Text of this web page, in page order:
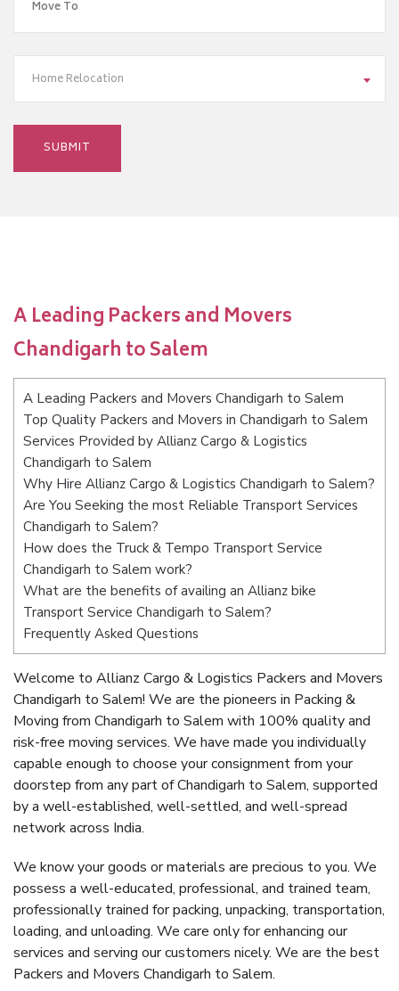
Home Relocation
A Leading Packers and Movers
Chandigarh to Salem
A Leading Packers and Movers Chandigarh to Salem
Top Quality Packers and Movers in Chandigarh to Salem
Services Provided by Allianz Cargo & Logistics
Chandigarh to Salem
Why Hire Allianz Cargo & Logistics Chandigarh to Salem?
Are You Seeking the most Reliable Transport Services
Chandigarh to Salem?
How does the Truck & Tempo Transport Service
Chandigarh to Salem work?
What are the benefits of availing an Allianz bike
Transport Service Chandigarh to Salem?
Frequently Asked Questions
Welcome to Allianz Cargo & Logistics Packers and Movers
Chandigarh to Salem! We are the pioneers in Packing &
Moving from Chandigarh to Salem with 100% quality and
risk-free moving services. We have made you individually
capable enough to choose your consignment from your
doorstep from any part of Chandigarh to Salem, supported
by a well-established, well-settled, and well-spread
network across India.
We know your goods or materials are precious to you. We
possess a well-educated, professional, and trained team,
professionally trained for packing, unpacking, transportation,
loading, and unloading. We care only for enhancing our
services and serving our customers nicely. We are the best
Packers and Movers Chandigarh to Salem.